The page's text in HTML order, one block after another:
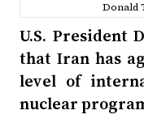
Donald
U.S. President
that Iran has
level of
nuclear